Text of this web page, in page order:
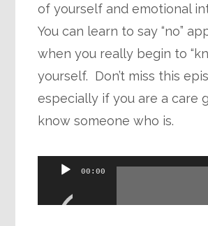
of yourself and emotional
You can learn to say “no”
when you really begin to
yourself. Don’t miss this
especially if you are a care
know someone who is.
Audio
00:00